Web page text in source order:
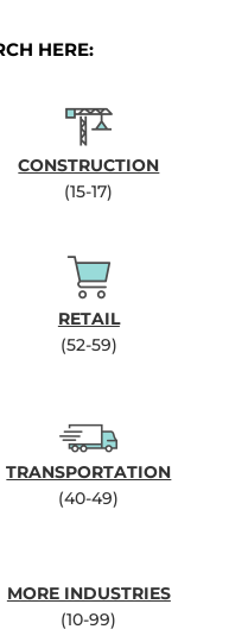
HERE:
CONSTRUCTION
(15-17)
RETAIL
(52-59)
TRANSPORTATION
(40-49)
MORE INDUSTRIES
(10-99)